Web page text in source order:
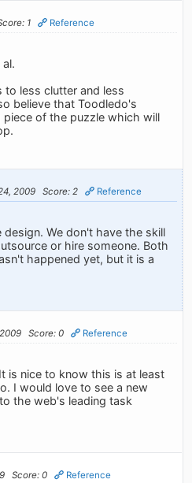
1 Reference
less clutter and less
believe that Toodledo's
piece of the puzzle which will
2009 Score: 2 Reference
We don't have the skill
or hire someone. Both
happened yet, but it is a
Score: 0 Reference
is nice to know this is at least
I would love to see a new
the web's leading task
Score: 0 Reference